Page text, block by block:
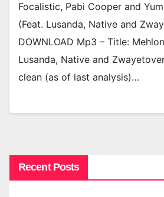
Focalistic, Pabi Cooper and
(Feat. Lusanda, Native and
DOWNLOAD Mp3 – Title:
Lusanda, Native and
clean (as of last analysis)…
Recent Posts